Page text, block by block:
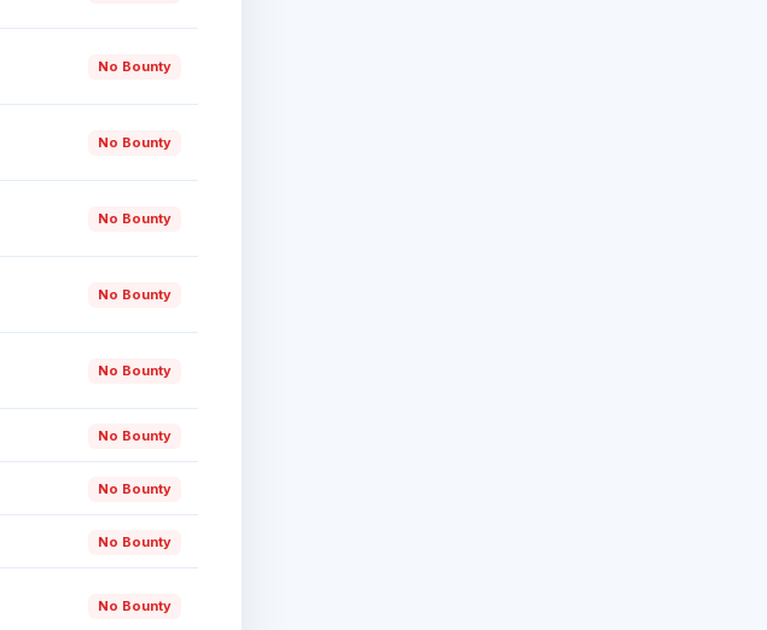
No Bounty
No Bounty
No Bounty
No Bounty
No Bounty
No Bounty
No Bounty
No Bounty
No Bounty